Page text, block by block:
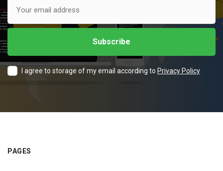
I agree to storage of my email according to Privacy Policy
PAGES